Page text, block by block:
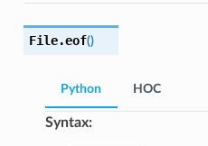
File.eof()
Python
Syntax:
HOC